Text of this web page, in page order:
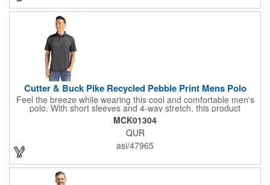
Cutter & Buck Pike Recycled Pebble Print Mens Polo
Feel the breeze while wearing this cool and comfortable men's
polo. With short sleeves and 4-way stretch, this product
enhances your freedom of movement. Whether at the golf
course, the office, or traveling, this item is suitable for it all.
Equipped with moisture-wicking performance, this polo is
efficient at wicking sweat away from the body to keep you cool.
Made of 94% recycled polyester and 6% spandex fine gauge
jersey material, this product also boasts UPF50+ sun protection.
Perfect for tradeshows and conventions!
MCK01304
QUR
asi/47965